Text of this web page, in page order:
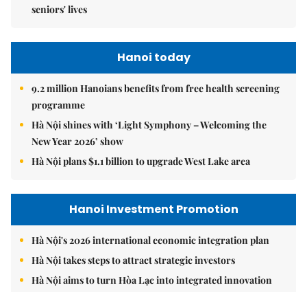
seniors' lives
Hanoi today
9.2 million Hanoians benefits from free health screening
programme
Hà Nội shines with ‘Light Symphony – Welcoming the
New Year 2026’ show
Hà Nội plans $1.1 billion to upgrade West Lake area
Hanoi Investment Promotion
Hà Nội's 2026 international economic integration plan
Hà Nội takes steps to attract strategic investors
Hà Nội aims to turn Hòa Lạc into integrated innovation